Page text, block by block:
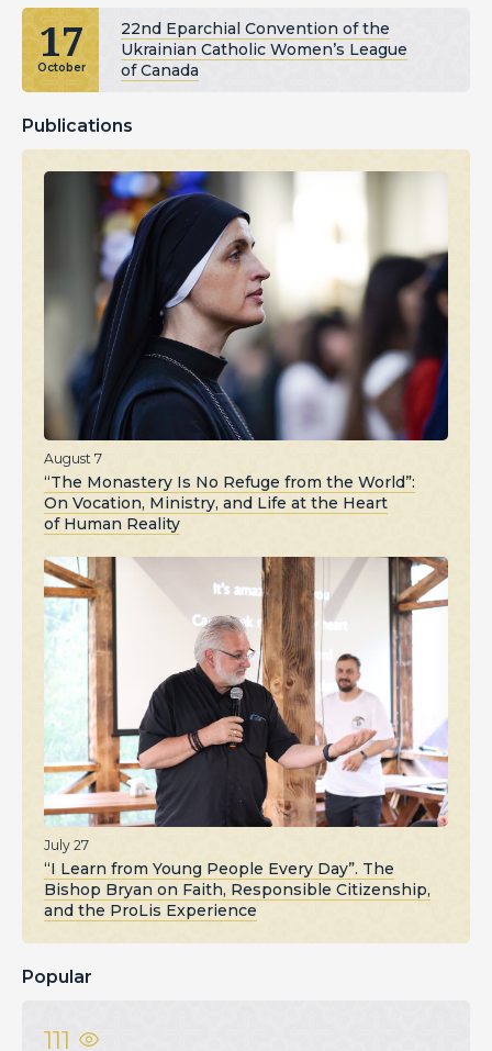
17
October
22nd Eparchial Convention of the
Ukrainian Catholic Women’s League
of Canada
Publications
August 7
“The Monastery Is No Refuge from the World”:
On Vocation, Ministry, and Life at the Heart
of Human Reality
July 27
“I Learn from Young People Every Day”. The
Bishop Bryan on Faith, Responsible Citizenship,
and the ProLis Experience
Popular
111